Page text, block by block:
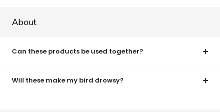
About
Can these products be used together?
Will these make my bird drowsy?